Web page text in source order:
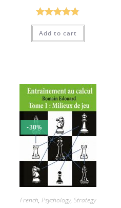
Rated4.80
out of 5
Add to cart
-30%
French, Psychology, Strategy